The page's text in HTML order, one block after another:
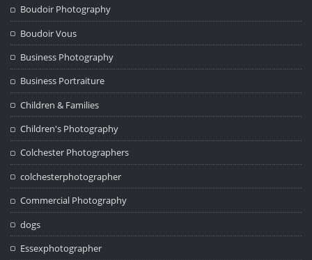
Boudoir Photography
Boudoir Vous
Business Photography
Business Portraiture
Children & Families
Children's Photography
Colchester Photographers
colchesterphotographer
Commercial Photography
dogs
Essexphotographer